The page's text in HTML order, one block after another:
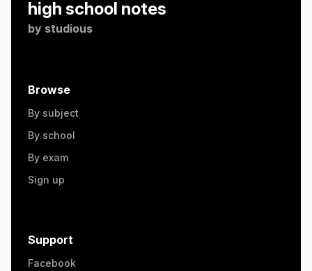
high school notes
by studious
Browse
By subject
By school
By exam
Sign up
Support
Facebook